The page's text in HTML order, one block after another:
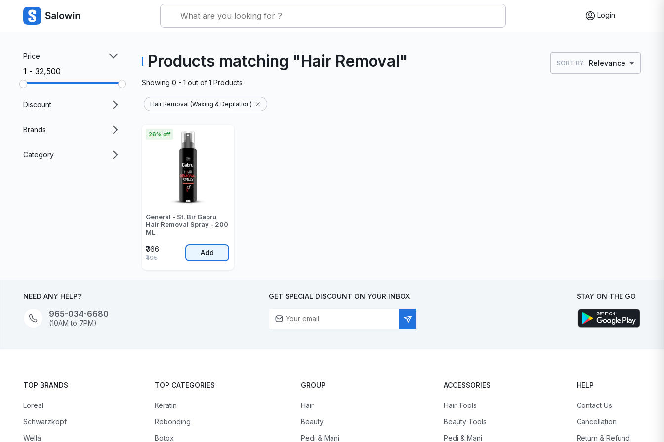
Login
Price
₹1 - ₹32,500
Discount
Brands
Category
Products matching "Hair Removal" SORT BY: Relevance
Showing 0 - 1 out of 1 Products
Hair Removal (Waxing & Depilation)
General - St. Bir Gabru
Hair Removal Spray - 200
ML
₹366
26% off
₹495
Add
NEED ANY HELP?
965-034-6680
(10AM to 7PM)
GET SPECIAL DISCOUNT ON YOUR INBOX STAY ON THE GO
TOP BRANDS
Loreal
Schwarzkopf
Wella
TOP CATEGORIES
Keratin
Rebonding
Botox
GROUP
Hair
Beauty
Pedi & Mani
ACCESSORIES
Hair Tools
Beauty Tools
Pedi & Mani
HELP
Contact Us
Cancellation
Return & Refund